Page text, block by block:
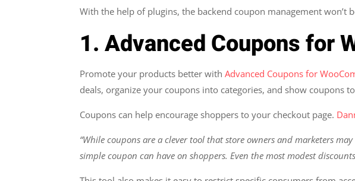
With the help of plugins, the backend coupon management won’t
1. Advanced Coupons for
Promote your products better withAdvanced Coupons for
deals, organize your coupons into categories, and show coupons
Coupons can help encourage shoppers to your checkout page.
“While coupons are a clever tool that store owners and marketers
simple coupon can have on shoppers. Even the most modest